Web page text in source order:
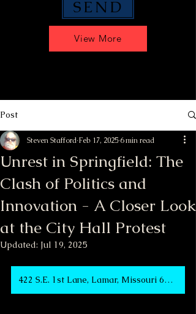
View More
SEND
Post
Unrest in Springfield: The
Clash of Politics and
Innovation - A Closer Look
at the City Hall Protest
Steven Stafford Feb 17, 2025 6 min read
Updated: Jul 19, 2025
422 S.E. 1st Lane, Lamar, Missouri 64759 USA at 3:00 PM to 11:00 PM Meeting-Rally-Party